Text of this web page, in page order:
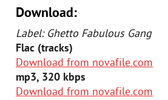
Download:
Label: Ghetto Fabulous Gang
Flac (tracks)
Download from novafile.com
mp3, 320 kbps
Download from novafile.com